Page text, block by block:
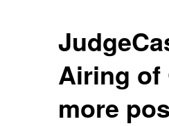
Airing of
more